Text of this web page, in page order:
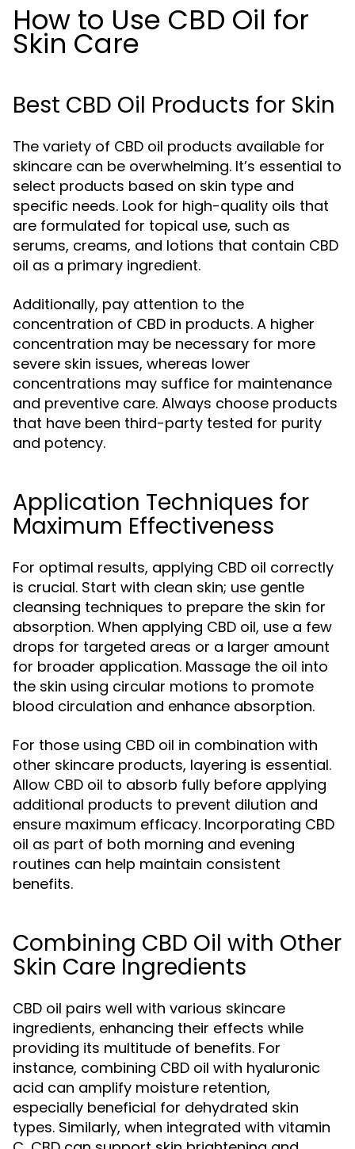
How to Use CBD Oil for
Skin Care
Best CBD Oil Products for Skin
The variety of CBD oil products available for
skincare can be overwhelming. It’s essential to
select products based on skin type and
specific needs. Look for high-quality oils that
are formulated for topical use, such as
serums, creams, and lotions that contain CBD
oil as a primary ingredient.
Additionally, pay attention to the
concentration of CBD in products. A higher
concentration may be necessary for more
severe skin issues, whereas lower
concentrations may suffice for maintenance
and preventive care. Always choose products
that have been third-party tested for purity
and potency.
Application Techniques for
Maximum Effectiveness
For optimal results, applying CBD oil correctly
is crucial. Start with clean skin; use gentle
cleansing techniques to prepare the skin for
absorption. When applying CBD oil, use a few
drops for targeted areas or a larger amount
for broader application. Massage the oil into
the skin using circular motions to promote
blood circulation and enhance absorption.
For those using CBD oil in combination with
other skincare products, layering is essential.
Allow CBD oil to absorb fully before applying
additional products to prevent dilution and
ensure maximum efficacy. Incorporating CBD
oil as part of both morning and evening
routines can help maintain consistent
benefits.
Combining CBD Oil with Other
Skin Care Ingredients
CBD oil pairs well with various skincare
ingredients, enhancing their effects while
providing its multitude of benefits. For
instance, combining CBD oil with hyaluronic
acid can amplify moisture retention,
especially beneficial for dehydrated skin
types. Similarly, when integrated with vitamin